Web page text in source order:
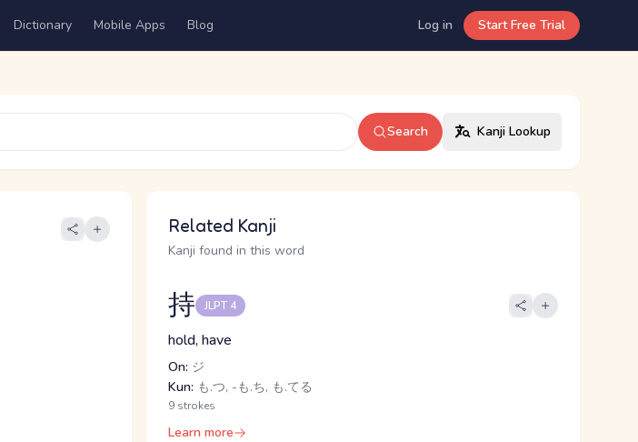
Dictionary Mobile Apps Blog Log in Start Free Trial
Search Kanji Lookup
Related Kanji
Kanji found in this word
持 JLPT 4
hold, have
On: ジ
Kun: も.つ, -も.ち, も.てる
9 strokes
Learn more